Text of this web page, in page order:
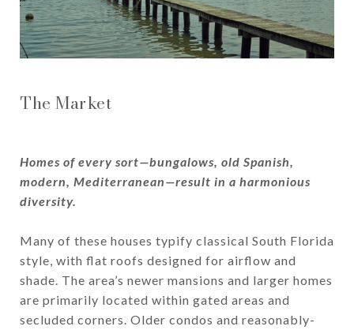
The Market
Homes of every sort—bungalows, old Spanish,
modern, Mediterranean—result in a harmonious
diversity.
​​​​​​​Many of these houses typify classical South Florida
style, with flat roofs designed for airflow and
shade. The area’s newer mansions and larger homes
are primarily located within gated areas and
secluded corners. Older condos and reasonably-